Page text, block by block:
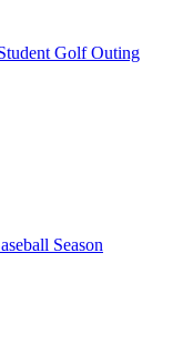
Golf Outing
Season